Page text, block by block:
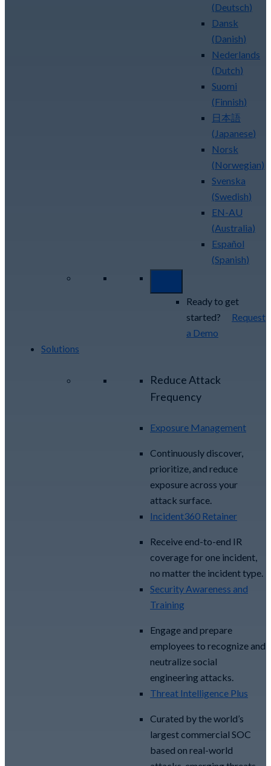
(Deutsch)
Dansk
(Danish)
Nederlands
(Dutch)
Suomi
(Finnish)
日本語
( Japanese)
Norsk
(Norwegian)
Svenska
(Swedish)
EN-AU
(Australia)
Español
(Spanish)
Ready to get
started?
Request
a Demo
Solutions
Reduce Attack
Frequency
Exposure Management
Continuously discover,
prioritize, and reduce
exposure across your
attack surface.
Incident360 Retainer
Receive end-to-end IR
coverage for one incident,
no matter the incident type.
Security Awareness and
Training
Engage and prepare
employees to recognize and
neutralize social
engineering attacks.
Threat Intelligence Plus
Curated by the world’s
largest commercial SOC
based on real-world